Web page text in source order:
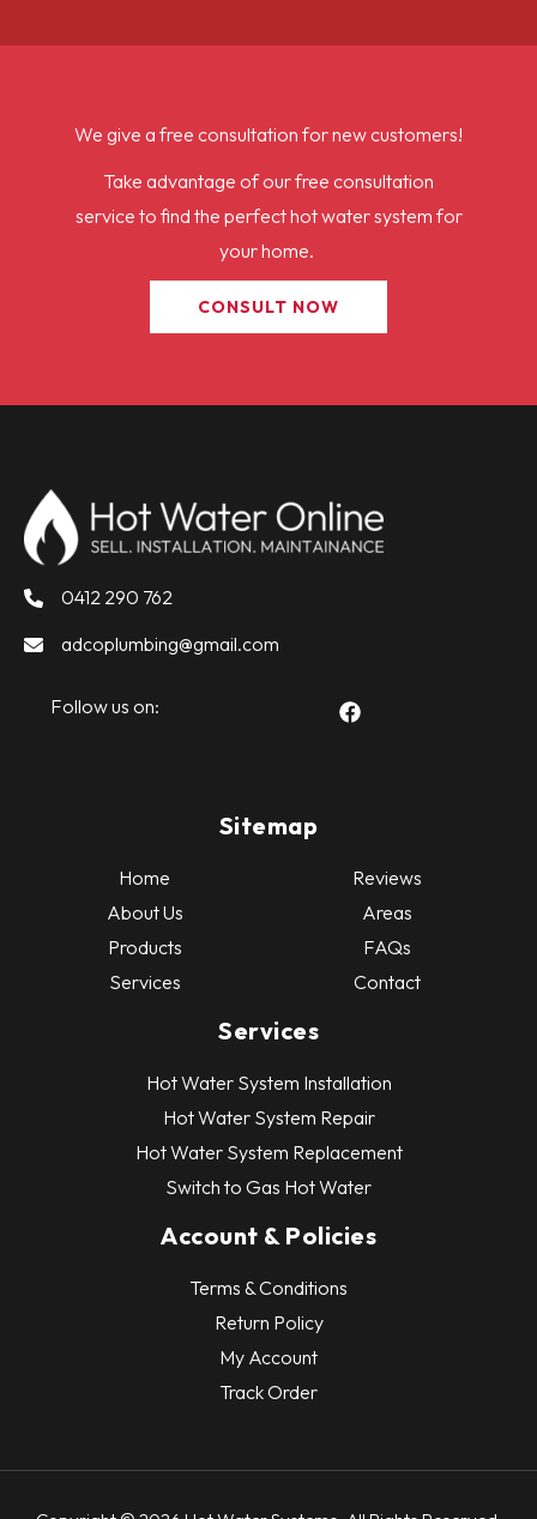
We give a free consultation for new customers!
Take advantage of our free consultation
service to find the perfect hot water system for
your home.
CONSULT NOW
0412 290 762
adcoplumbing@gmail.com
Follow us on:
Sitemap
Home
Reviews
About Us
Areas
Products
FAQs
Services
Contact
Services
Hot Water System Installation
Hot Water System Repair
Hot Water System Replacement
Switch to Gas Hot Water
Account & Policies
Terms & Conditions
Return Policy
My Account
Track Order